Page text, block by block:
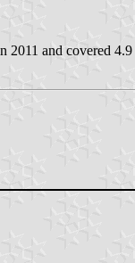
and covered 4.9